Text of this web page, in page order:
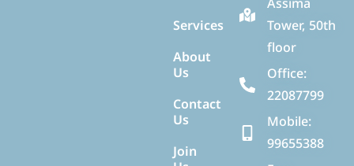
Services
About
Us
Contact
Us
Join
Tower, 50th
floor
Office:
22087799
Mobile:
99655388